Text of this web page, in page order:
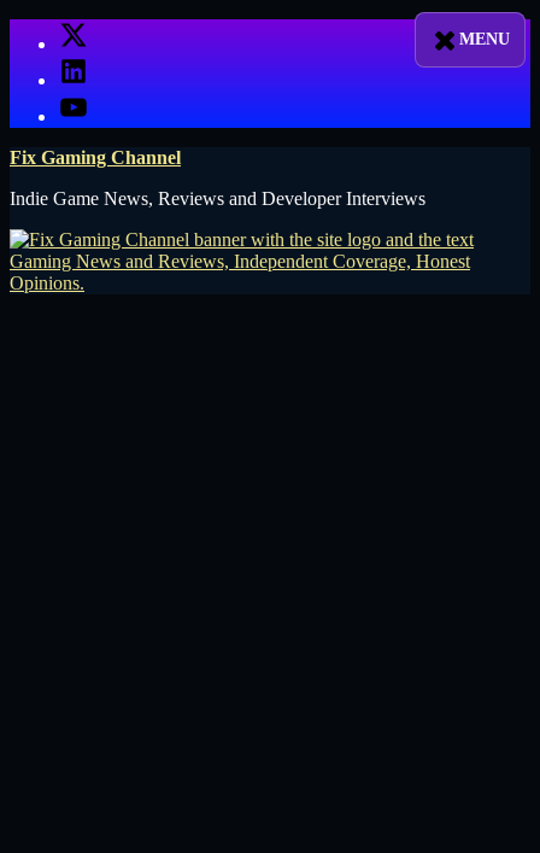
X
LinkedIn
YouTube
Fix Gaming Channel
Indie Game News, Reviews and Developer Interviews